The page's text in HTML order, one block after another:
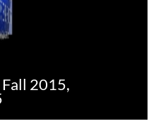
2015,